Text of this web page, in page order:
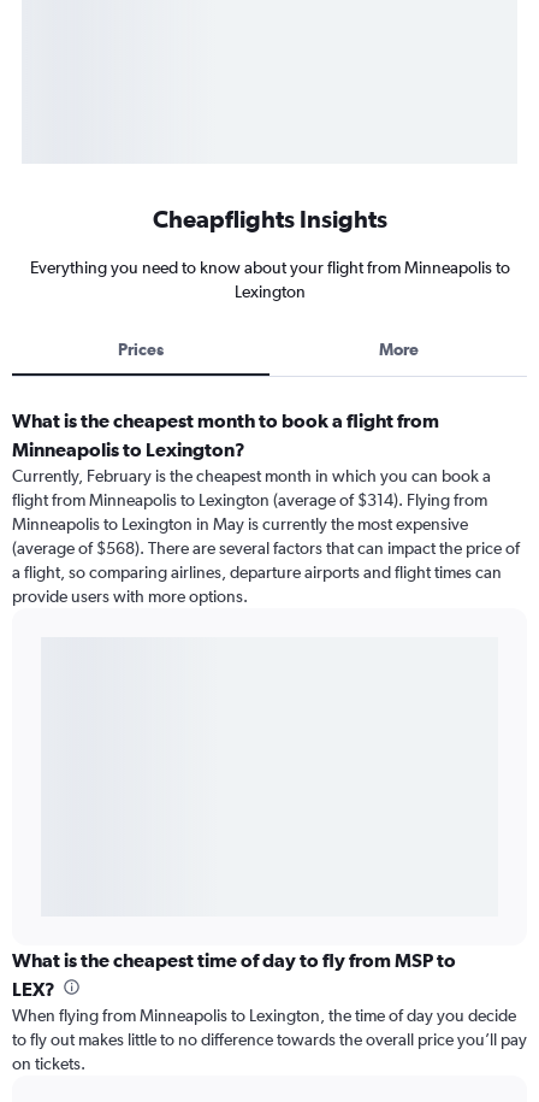
Cheapflights Insights
Everything you need to know about your flight from Minneapolis to
Lexington
Prices More
What is the cheapest month to book a flight from
Minneapolis to Lexington?
Currently, February is the cheapest month in which you can book a
flight from Minneapolis to Lexington (average of $314). Flying from
Minneapolis to Lexington in May is currently the most expensive
(average of $568). There are several factors that can impact the price of
a flight, so comparing airlines, departure airports and flight times can
provide users with more options.
What is the cheapest time of day to fly from MSP to
LEX?
When flying from Minneapolis to Lexington, the time of day you decide
to fly out makes little to no difference towards the overall price you’ll pay
on tickets.